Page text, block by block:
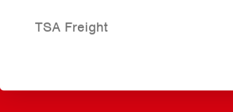
TSA Freight